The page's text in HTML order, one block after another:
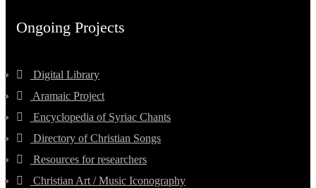
Ongoing Projects
Digital Library
Aramaic Project
Encyclopedia of Syriac Chants
Directory of Christian Songs
Resources for researchers
Christian Art / Music Iconography